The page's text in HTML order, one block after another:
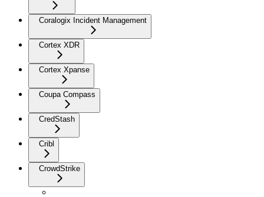
Coralogix Incident Management
Cortex XDR
Cortex Xpanse
Coupa Compass
CredStash
Cribl
CrowdStrike